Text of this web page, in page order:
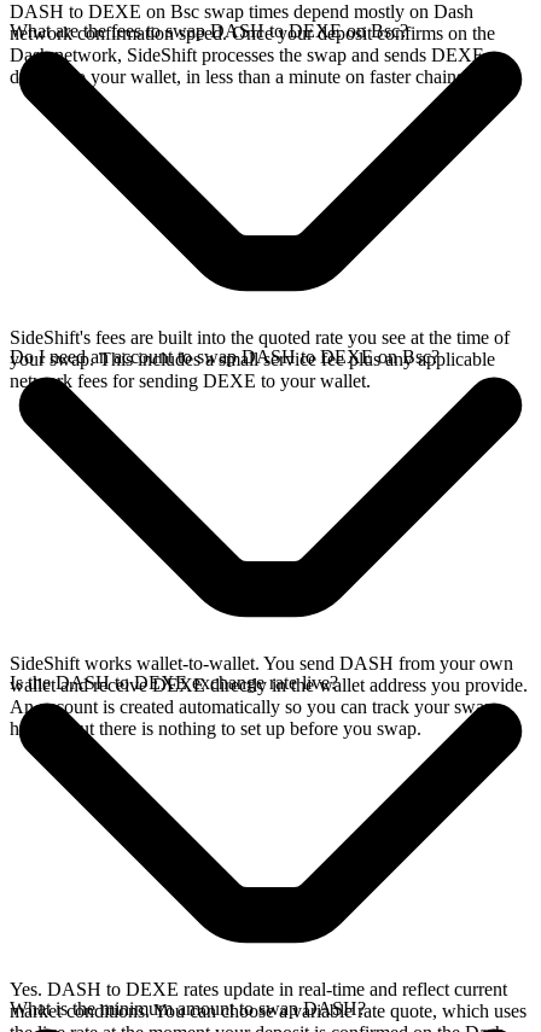
DASH to DEXE on Bsc swap times depend mostly on Dash
network confirmation speed. Once your deposit confirms on the
Dash network, SideShift processes the swap and sends DEXE
directly to your wallet, in less than a minute on faster chains.
What are the fees to swap DASH to DEXE on Bsc?
SideShift's fees are built into the quoted rate you see at the time of
your swap. This includes a small service fee plus any applicable
network fees for sending DEXE to your wallet.
Do I need an account to swap DASH to DEXE on Bsc?
SideShift works wallet-to-wallet. You send DASH from your own
wallet and receive DEXE directly in the wallet address you provide.
An account is created automatically so you can track your swap
history, but there is nothing to set up before you swap.
Is the DASH to DEXE exchange rate live?
Yes. DASH to DEXE rates update in real-time and reflect current
market conditions. You can choose a variable rate quote, which uses
What is the minimum amount to swap DASH?